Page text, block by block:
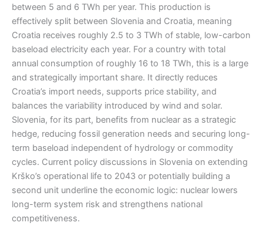
between 5 and 6 TWh per year. This production is
effectively split between Slovenia and Croatia, meaning
Croatia receives roughly 2.5 to 3 TWh of stable, low-carbon
baseload electricity each year. For a country with total
annual consumption of roughly 16 to 18 TWh, this is a large
and strategically important share. It directly reduces
Croatia’s import needs, supports price stability, and
balances the variability introduced by wind and solar.
Slovenia, for its part, benefits from nuclear as a strategic
hedge, reducing fossil generation needs and securing long-
term baseload independent of hydrology or commodity
cycles. Current policy discussions in Slovenia on extending
Krško’s operational life to 2043 or potentially building a
second unit underline the economic logic: nuclear lowers
long-term system risk and strengthens national
competitiveness.